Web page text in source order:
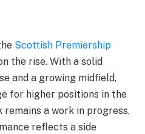
Scottish Premiership
the rise. With a solid
and a growing midfield,
for higher positions in the
a work in progress,
reflects a side